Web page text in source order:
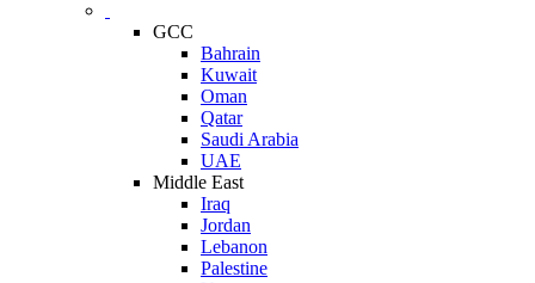
GCC
Bahrain
Kuwait
Oman
Qatar
Saudi Arabia
UAE
Middle East
Iraq
Jordan
Lebanon
Palestine